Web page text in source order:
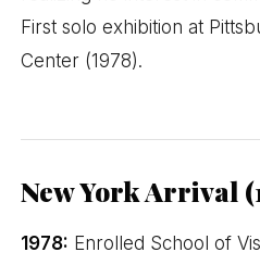
First solo exhibition at
Center (1978).
New York Arrival
1978: Enrolled School of